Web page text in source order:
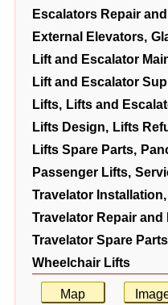
Escalators Repair
External Elevators,
Lift and Escalator
Lift and Escalator
Lifts, Lifts and
Lifts Design, Lifts
Lifts Spare Parts,
Passenger Lifts,
Travelator Installation,
Travelator Repair and
Travelator Spare
Wheelchair Lifts
Map